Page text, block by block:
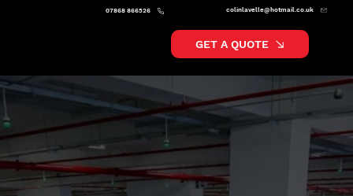
colinlavelle@hotmail.co.uk
07868 866526
GET A QUOTE